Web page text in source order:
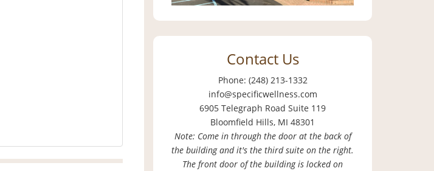
Contact Us
Phone: (248) 213-1332
info@specificwellness.com
6905 Telegraph Road Suite 119
Bloomfield Hills, MI 48301
Note: Come in through the door at the back of
the building and it's the third suite on the right.
The front door of the building is locked on